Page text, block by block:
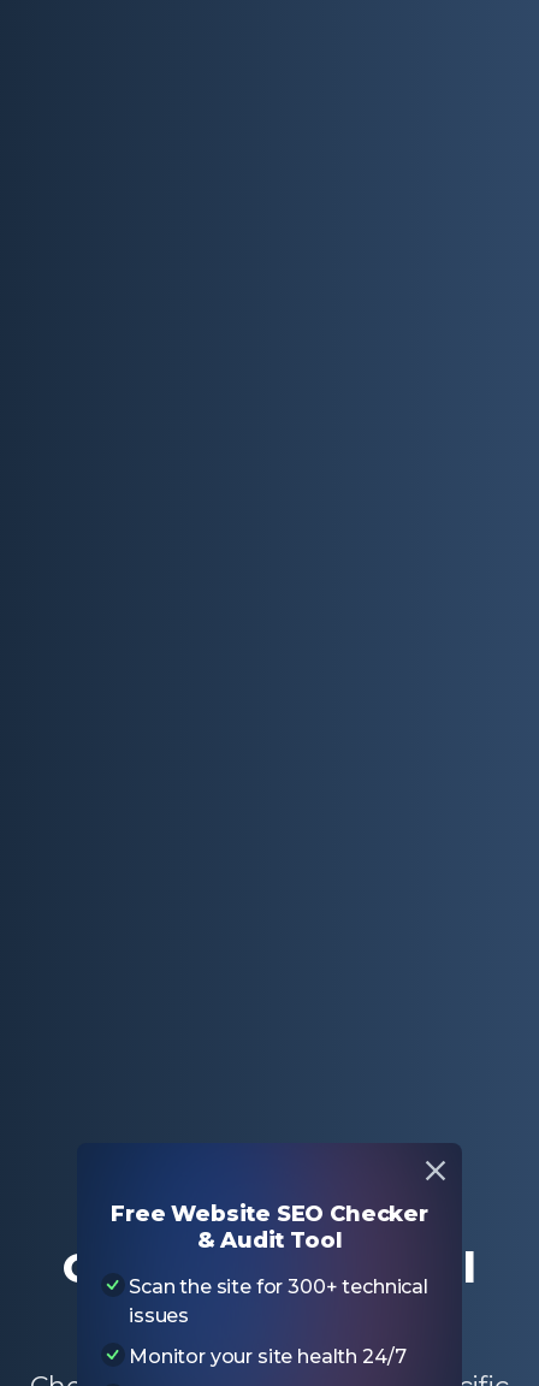
Outbound External
Link Checker
Free Website SEO Checker
& Audit Tool
Scan the site for 300+ technical
issues
Monitor your site health 24/7